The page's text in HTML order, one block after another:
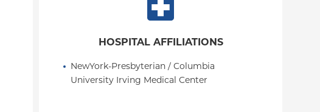
HOSPITAL AFFILIATIONS
NewYork-Presbyterian / Columbia
University Irving Medical Center